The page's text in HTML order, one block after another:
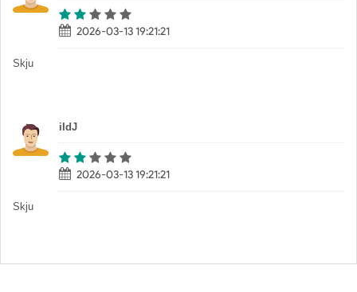
2026-03-13 19:21:21
Skju
iIdJ
2026-03-13 19:21:21
Skju